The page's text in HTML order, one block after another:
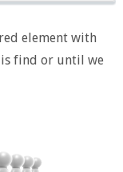
element with
find or until we